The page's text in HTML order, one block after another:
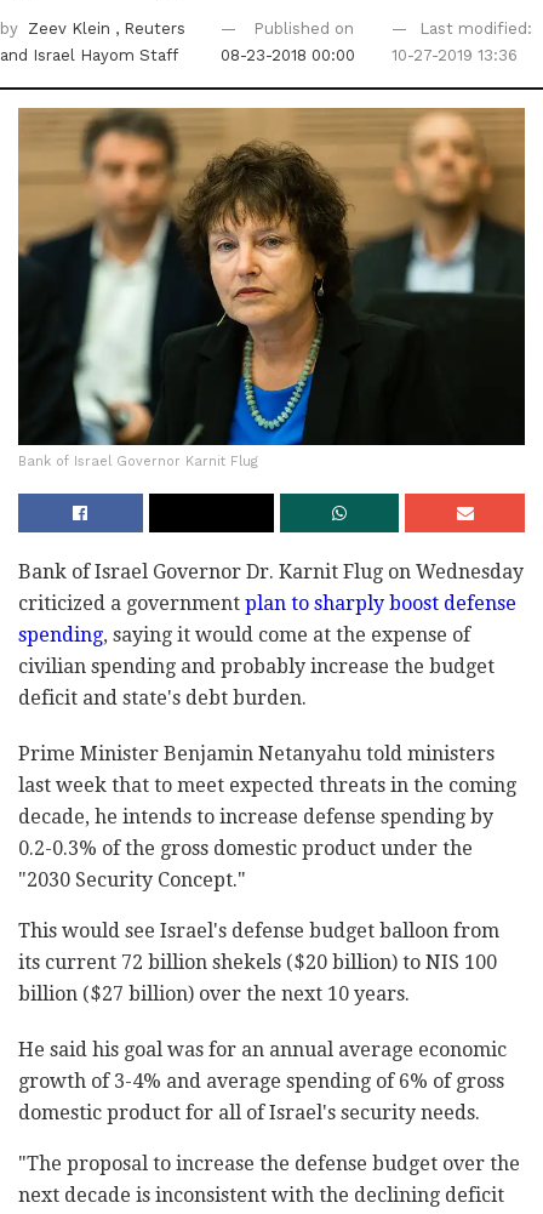
by Zeev Klein , Reuters
and Israel Hayom Staff
Published on
08-23-2018 00:00
Last modified:
10-27-2019 13:36
Bank of Israel Governor Karnit Flug
Bank of Israel Governor Dr. Karnit Flug on Wednesday
‎criticized a government plan to sharply boost ‎defense
spending, saying it would come at the ‎expense of
civilian spending and probably increase ‎the budget
deficit and state's debt burden.‎
Prime Minister Benjamin Netanyahu told ministers
‎last week that to meet expected threats in the ‎coming
decade, he intends to increase defense ‎spending by
0.2-0.3% of the gross domestic product under ‎the
"2030 Security Concept."‎
This would see Israel's defense budget balloon ‎from
its current 72 billion shekels ($20 billion) to NIS 100
‎billion ($27 billion) over the next 10 years.‎
He said his goal was for an annual average economic
‎growth of 3-4% and average spending of 6% of gross
‎domestic product for all of Israel's security needs.‎
‎"The proposal to increase the defense budget over ‎the
next decade is inconsistent with the declining ‎deficit